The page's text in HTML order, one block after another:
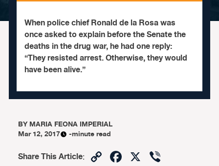
When police chief Ronald de la Rosa was
once asked to explain before the Senate the
deaths in the drug war, he had one reply:
“They resisted arrest. Otherwise, they would
have been alive.”
BYMARIA FEONA IMPERIAL
Mar 12, 2017
-minute read
Share This Article: CopyFacebook
X